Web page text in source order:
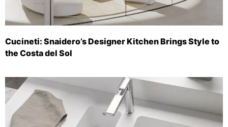
Cucineti: Snaidero’s Designer Kitchen Brings Style to
the Costa del Sol